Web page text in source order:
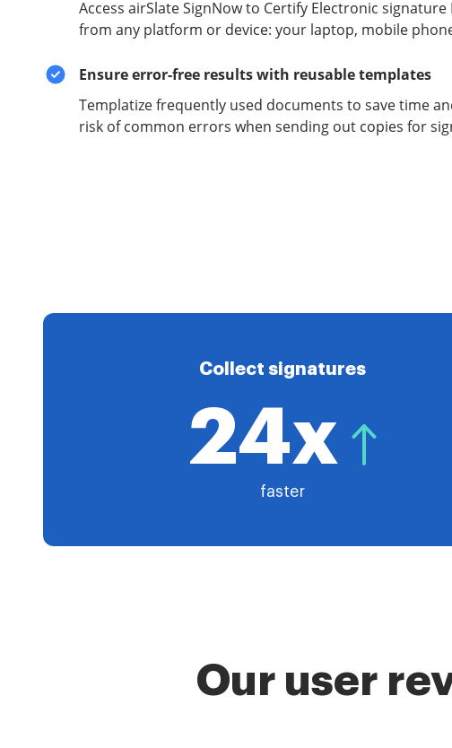
Access airSlate SignNow to Certify Electronic
from any platform or device: your laptop, mobile
Ensure error-free results with reusable templates
Templatize frequently used documents to save time
risk of common errors when sending out copies for
Collect signatures
24x
faster
Our user